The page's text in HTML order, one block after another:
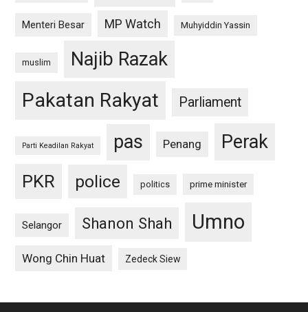
Menteri Besar MP Watch Muhyiddin Yassin
muslim Najib Razak
Pakatan Rakyat Parliament
Parti Keadilan Rakyat pas Penang Perak
PKR police politics prime minister
Selangor Shanon Shah Umno
Wong Chin Huat Zedeck Siew